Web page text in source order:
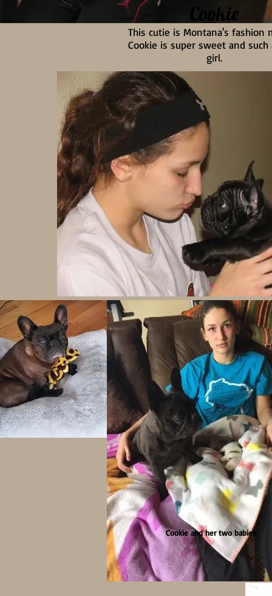
Cookie
This cutie is Montana's fashion
Cookie is super sweet and such
girl.
Cookie and her two babies